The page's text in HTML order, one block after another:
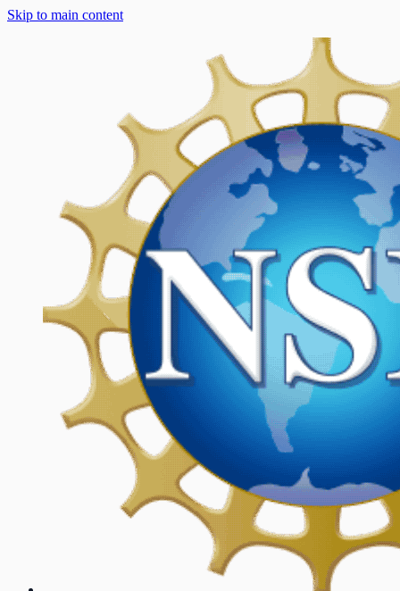
Skip to main content